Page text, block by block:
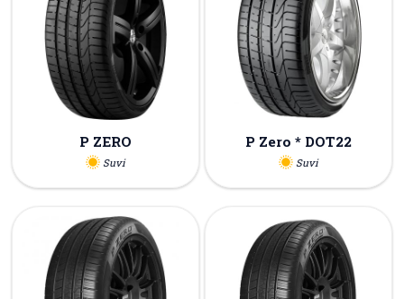
P ZERO
Suvi
P Zero * DOT22
Suvi